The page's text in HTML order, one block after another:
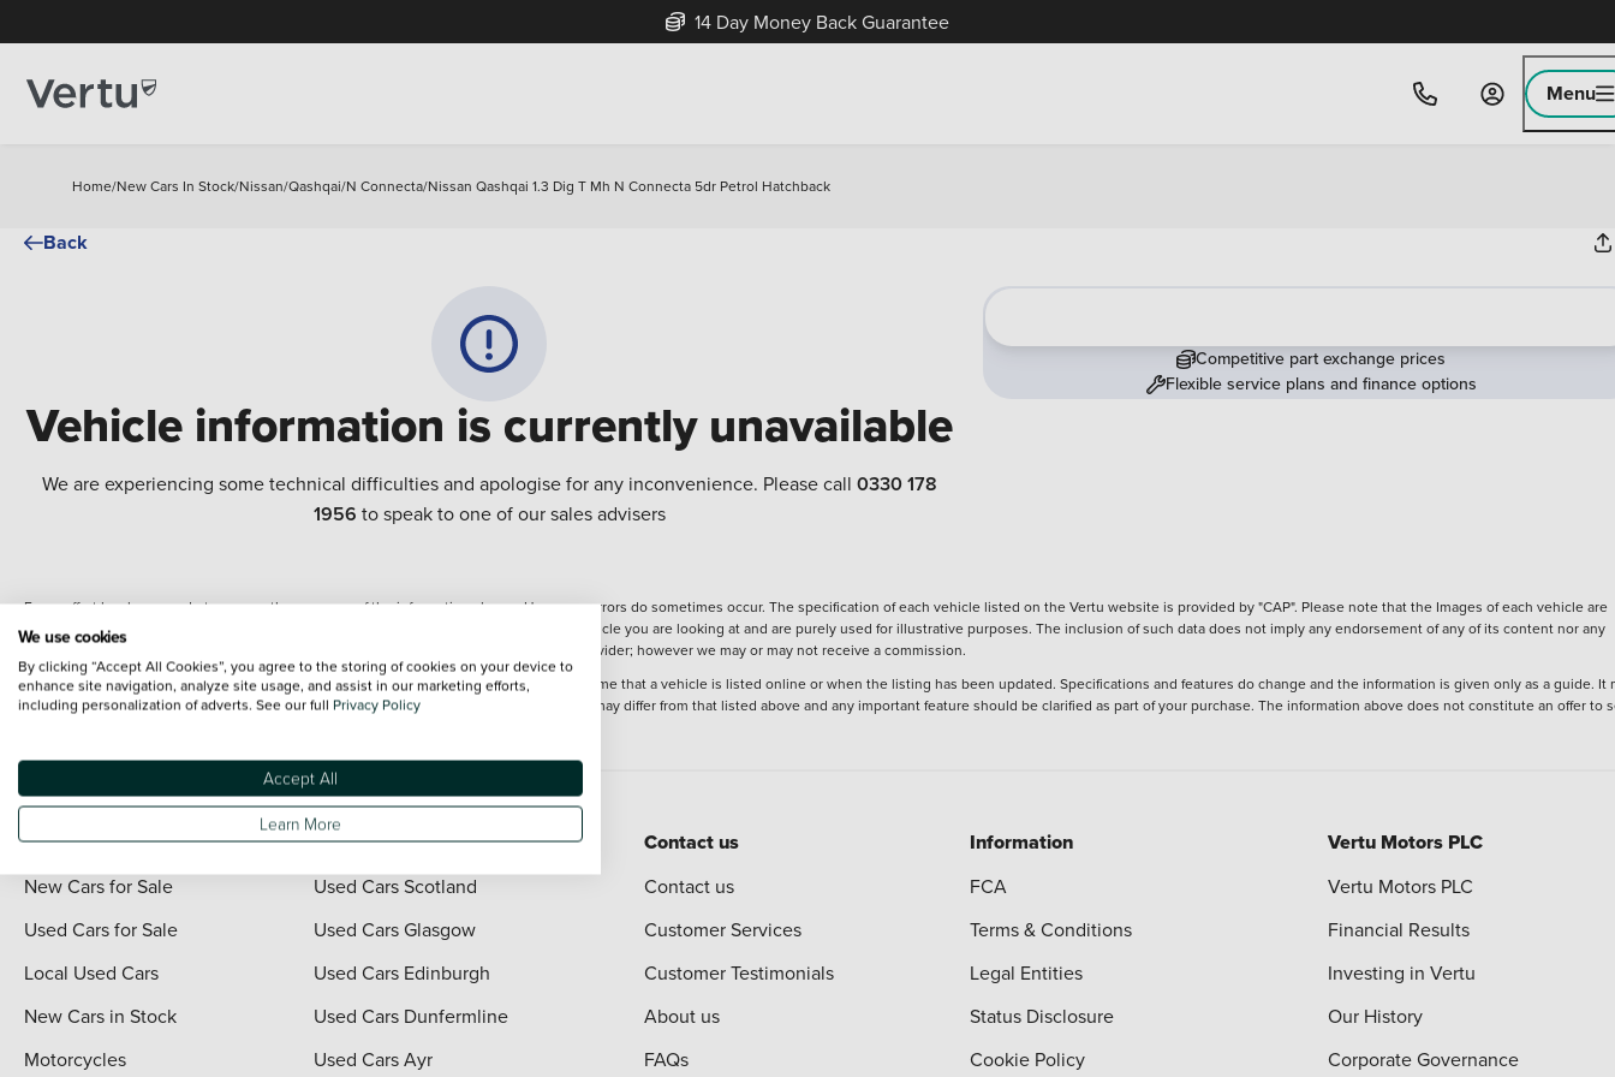
14 Day Money Back Guarantee
Menu
Home/New Cars In Stock/Nissan/Qashqai/N Connecta/Nissan Qashqai 1.3 Dig T Mh N Connecta 5dr Petrol Hatchback
Back
Vehicle information is currently unavailable
We are experiencing some technical difficulties and apologise for any inconvenience. Please call 0330 178
1956 to speak to one of our sales advisers
Competitive part exchange prices
Flexible service plans and finance options
Every effort has been made to ensure the accuracy of the information shown. However, errors do sometimes occur. The specification of each vehicle listed on the Vertu website is provided by "CAP". Please note that the Images of each vehicle are
range shots, these can include images which do not reflect the precise details of the vehicle you are looking at and are purely used for illustrative purposes. The inclusion of such data does not imply any endorsement of any of its content nor any
representation as to its accuracy. We do not charge a fee for introduction to a finance provider; however we may or may not receive a commission.
*The information given about models and their specification and features applies at the time that a vehicle is listed online or when the listing has been updated. Specifications and features do change and the information is given only as a guide. It
contain errors or omissions. The actual specification of a vehicle at the time of purchase may differ from that listed above and any important feature should be clarified as part of your purchase. The information above does not constitute an offer to
Quick Links
New Cars for Sale
Used Cars for Sale
Local Used Cars
New Cars in Stock
Motorcycles
Vertu Scotland
Used Cars Scotland
Used Cars Glasgow
Used Cars Edinburgh
Used Cars Dunfermline
Used Cars Ayr
Contact us
Contact us
Customer Services
Customer Testimonials
About us
FAQs
Information
FCA
Terms & Conditions
Legal Entities
Status Disclosure
Cookie Policy
Vertu Motors PLC
Vertu Motors PLC
Financial Results
Investing in Vertu
Our History
Corporate Governance
We use cookies
By clicking “Accept All Cookies”, you agree to the storing of cookies on your device to
enhance site navigation, analyze site usage, and assist in our marketing efforts,
including personalization of adverts. See our full Privacy Policy
Accept All
Learn More